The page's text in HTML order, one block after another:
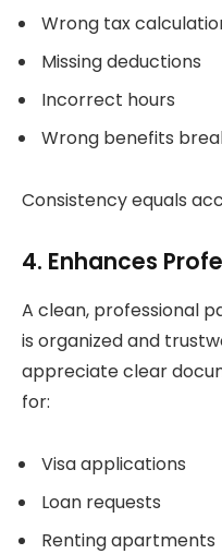
Wrong tax
Missing deductions
Incorrect hours
Wrong benefits
Consistency equals
4. Enhances
A clean, professional
is organized and
appreciate clear
for:
Visa applications
Loan requests
Renting apartments